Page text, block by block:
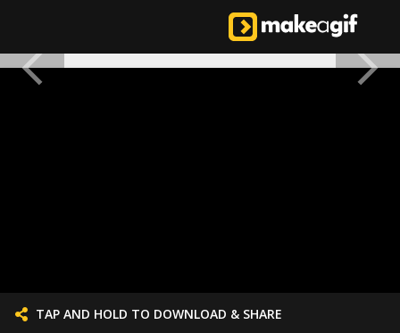
TAP AND HOLD TO DOWNLOAD & SHARE